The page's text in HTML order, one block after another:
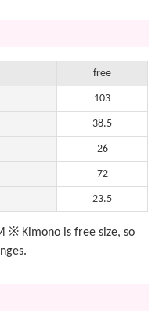
free
103
38.5
26
72
23.5
※ Kimono is free size, so